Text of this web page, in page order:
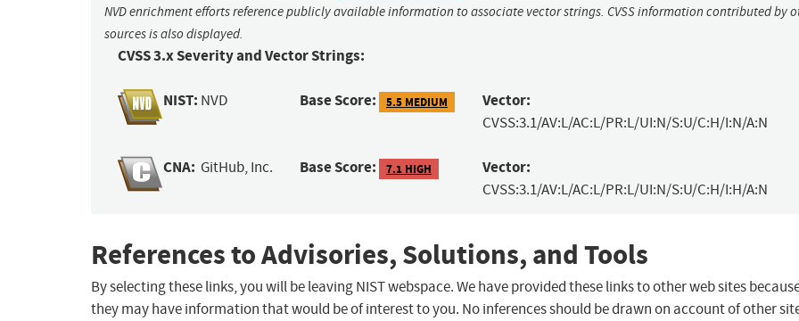
NVD enrichment efforts reference publicly available information to associate vector strings. CVSS information contributed by
sources is also displayed.
CVSS 3.x Severity and Vector Strings:
NIST: NVD Base Score: 5.5 MEDIUM Vector:
CVSS:3.1/AV:L/AC:L/PR:L/UI:N/S:U/C:H/I:N/A:N
CNA: GitHub, Inc. Base Score: 7.1 HIGH Vector:
CVSS:3.1/AV:L/AC:L/PR:L/UI:N/S:U/C:H/I:H/A:N
References to Advisories, Solutions, and Tools
By selecting these links, you will be leaving NIST webspace. We have provided these links to other web sites
they may have information that would be of interest to you. No inferences should be drawn on account of other